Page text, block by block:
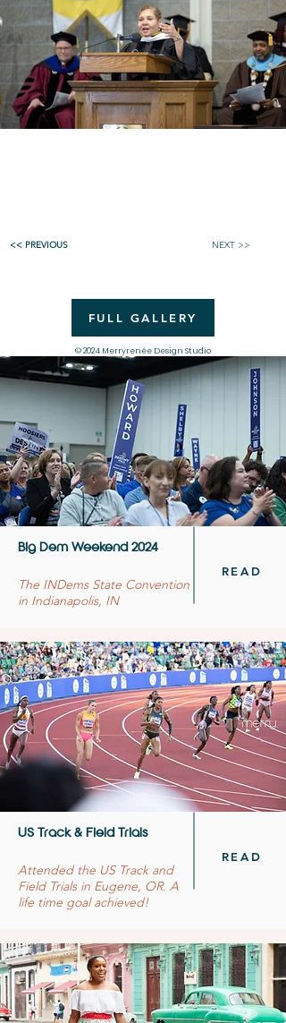
<< PREVIOUS NEXT >>
FULL GALLERY
© 2024 Merryrenée Design Studio
Big Dem Weekend 2024
The INDems State Convention
in Indianapolis, IN
READ
US Track & Field Trials
Attended the US Track and
Field Trials in Eugene, OR. A
life time goal achieved!
READ